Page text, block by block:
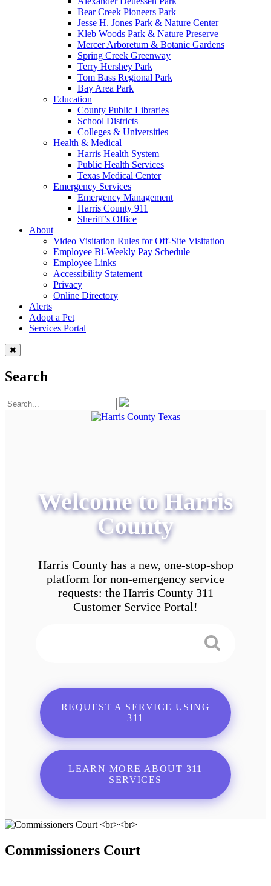
Bear Creek Pioneers Park
Jesse H. Jones Park & Nature Center
Kleb Woods Park & Nature Preserve
Mercer Arboretum & Botanic Gardens
Spring Creek Greenway
Terry Hershey Park
Tom Bass Regional Park
Bay Area Park
Education
County Public Libraries
School Districts
Colleges & Universities
Health & Medical
Harris Health System
Public Health Services
Texas Medical Center
Emergency Services
Emergency Management
Harris County 911
Sheriff’s Office
About
Video Visitation Rules for Off-Site Visitation
Employee Bi-Weekly Pay Schedule
Employee Links
Accessibility Statement
Privacy
Online Directory
Alerts
Adopt a Pet
Services Portal
Search
Welcome to Harris
County
Harris County has a new, one-stop-shop
platform for non-emergency service
requests: the Harris County 311
Customer Service Portal!
REQUEST A SERVICE USING
311
LEARN MORE ABOUT 311
SERVICES
Commissioners Court